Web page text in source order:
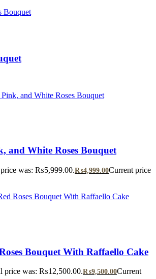
and White Roses Bouquet
was: ₨5,999.00.₨4,999.00Current price
Bouquet With Raffaello Cake
price was: ₨12,500.00.₨9,500.00Current